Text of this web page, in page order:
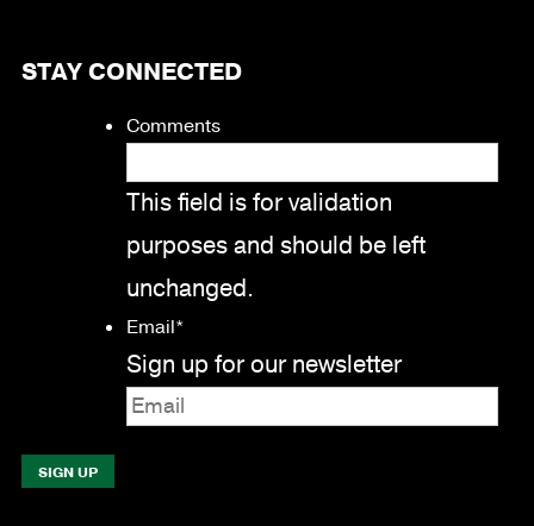
STAY CONNECTED
Comments
This field is for validation
purposes and should be left
unchanged.
Email*
Sign up for our newsletter